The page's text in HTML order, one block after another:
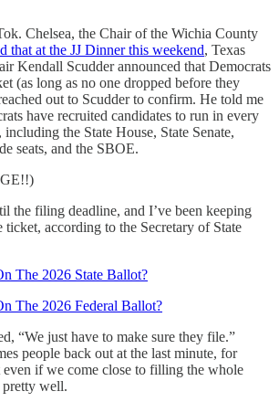
Chelsea, the Chair of the Wichia County
that at the JJ Dinner this weekend, Texas
Kendall Scudder announced that Democrats
(as long as no one dropped before they
out to Scudder to confirm. He told me
have recruited candidates to run in every
including the State House, State Senate,
seats, and the SBOE.
the filing deadline, and I’ve been keeping
according to the Secretary of State
The 2026 State Ballot?
The 2026 Federal Ballot?
“We just have to make sure they file.”
people back out at the last minute, for
even if we come close to filling the whole
well.